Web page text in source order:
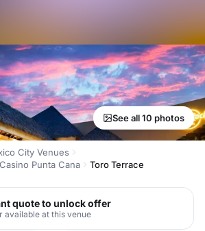
See all 10 photos
City Venues
Punta Cana
Toro Terrace
quote to unlock offer
available at this venue